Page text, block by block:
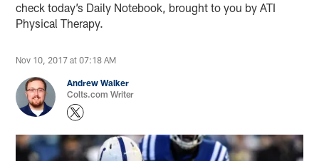
check today’s Daily Notebook, brought to you by ATI
Physical Therapy.
Nov 10, 2017 at 07:18 AM
Andrew Walker
Colts.com Writer